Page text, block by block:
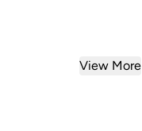
View More